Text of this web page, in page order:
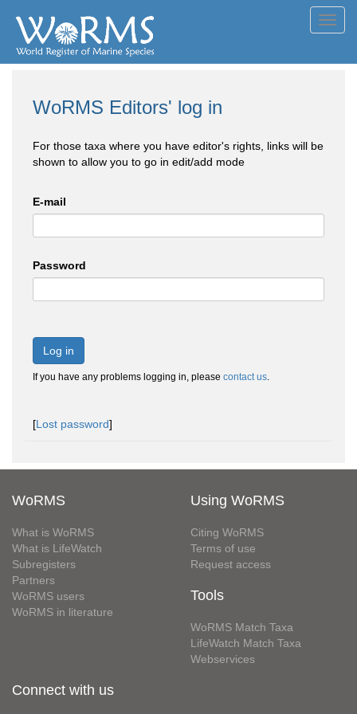
WoRMS Editors' log in
For those taxa where you have editor's rights, links will be
shown to allow you to go in edit/add mode
E-mail
Password
Log in
If you have any problems logging in, please contact us.
[Lost password]
WoRMS
What is WoRMS
What is LifeWatch
Subregisters
Partners
WoRMS users
WoRMS in literature
Using WoRMS
Citing WoRMS
Terms of use
Request access
Tools
WoRMS Match Taxa
LifeWatch Match Taxa
Webservices
Connect with us